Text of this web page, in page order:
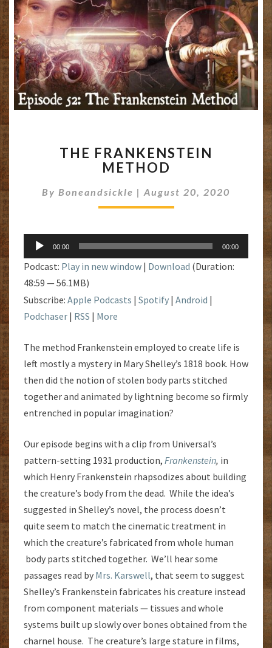
FRANKENSTEIN
METHOD
THE FRANKENSTEIN
METHOD
By Boneandsickle | August 20, 2020
Audio
Player
00:00 00:00
Podcast: Play in new window | Download (Duration:
48:59 — 56.1MB)
Subscribe: Apple Podcasts | Spotify | Android |
Podchaser | RSS | More
The method Frankenstein employed to create life is
left mostly a mystery in Mary Shelley’s 1818 book. How
then did the notion of stolen body parts stitched
together and animated by lightning become so firmly
entrenched in popular imagination?
Our episode begins with a clip from Universal’s
pattern-setting 1931 production, Frankenstein, in
which Henry Frankenstein rhapsodizes about building
the creature’s body from the dead. While the idea’s
suggested in Shelley’s novel, the process doesn’t
quite seem to match the cinematic treatment in
which the creature’s fabricated from whole human
body parts stitched together. We’ll hear some
passages read by Mrs. Karswell, that seem to suggest
Shelley’s Frankenstein fabricates his creature instead
from component materials — tissues and whole
systems built up slowly over bones obtained from the
charnel house. The creature’s large stature in films,